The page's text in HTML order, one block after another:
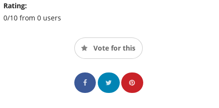
Rating:
0/10 from 0 users
Vote for this